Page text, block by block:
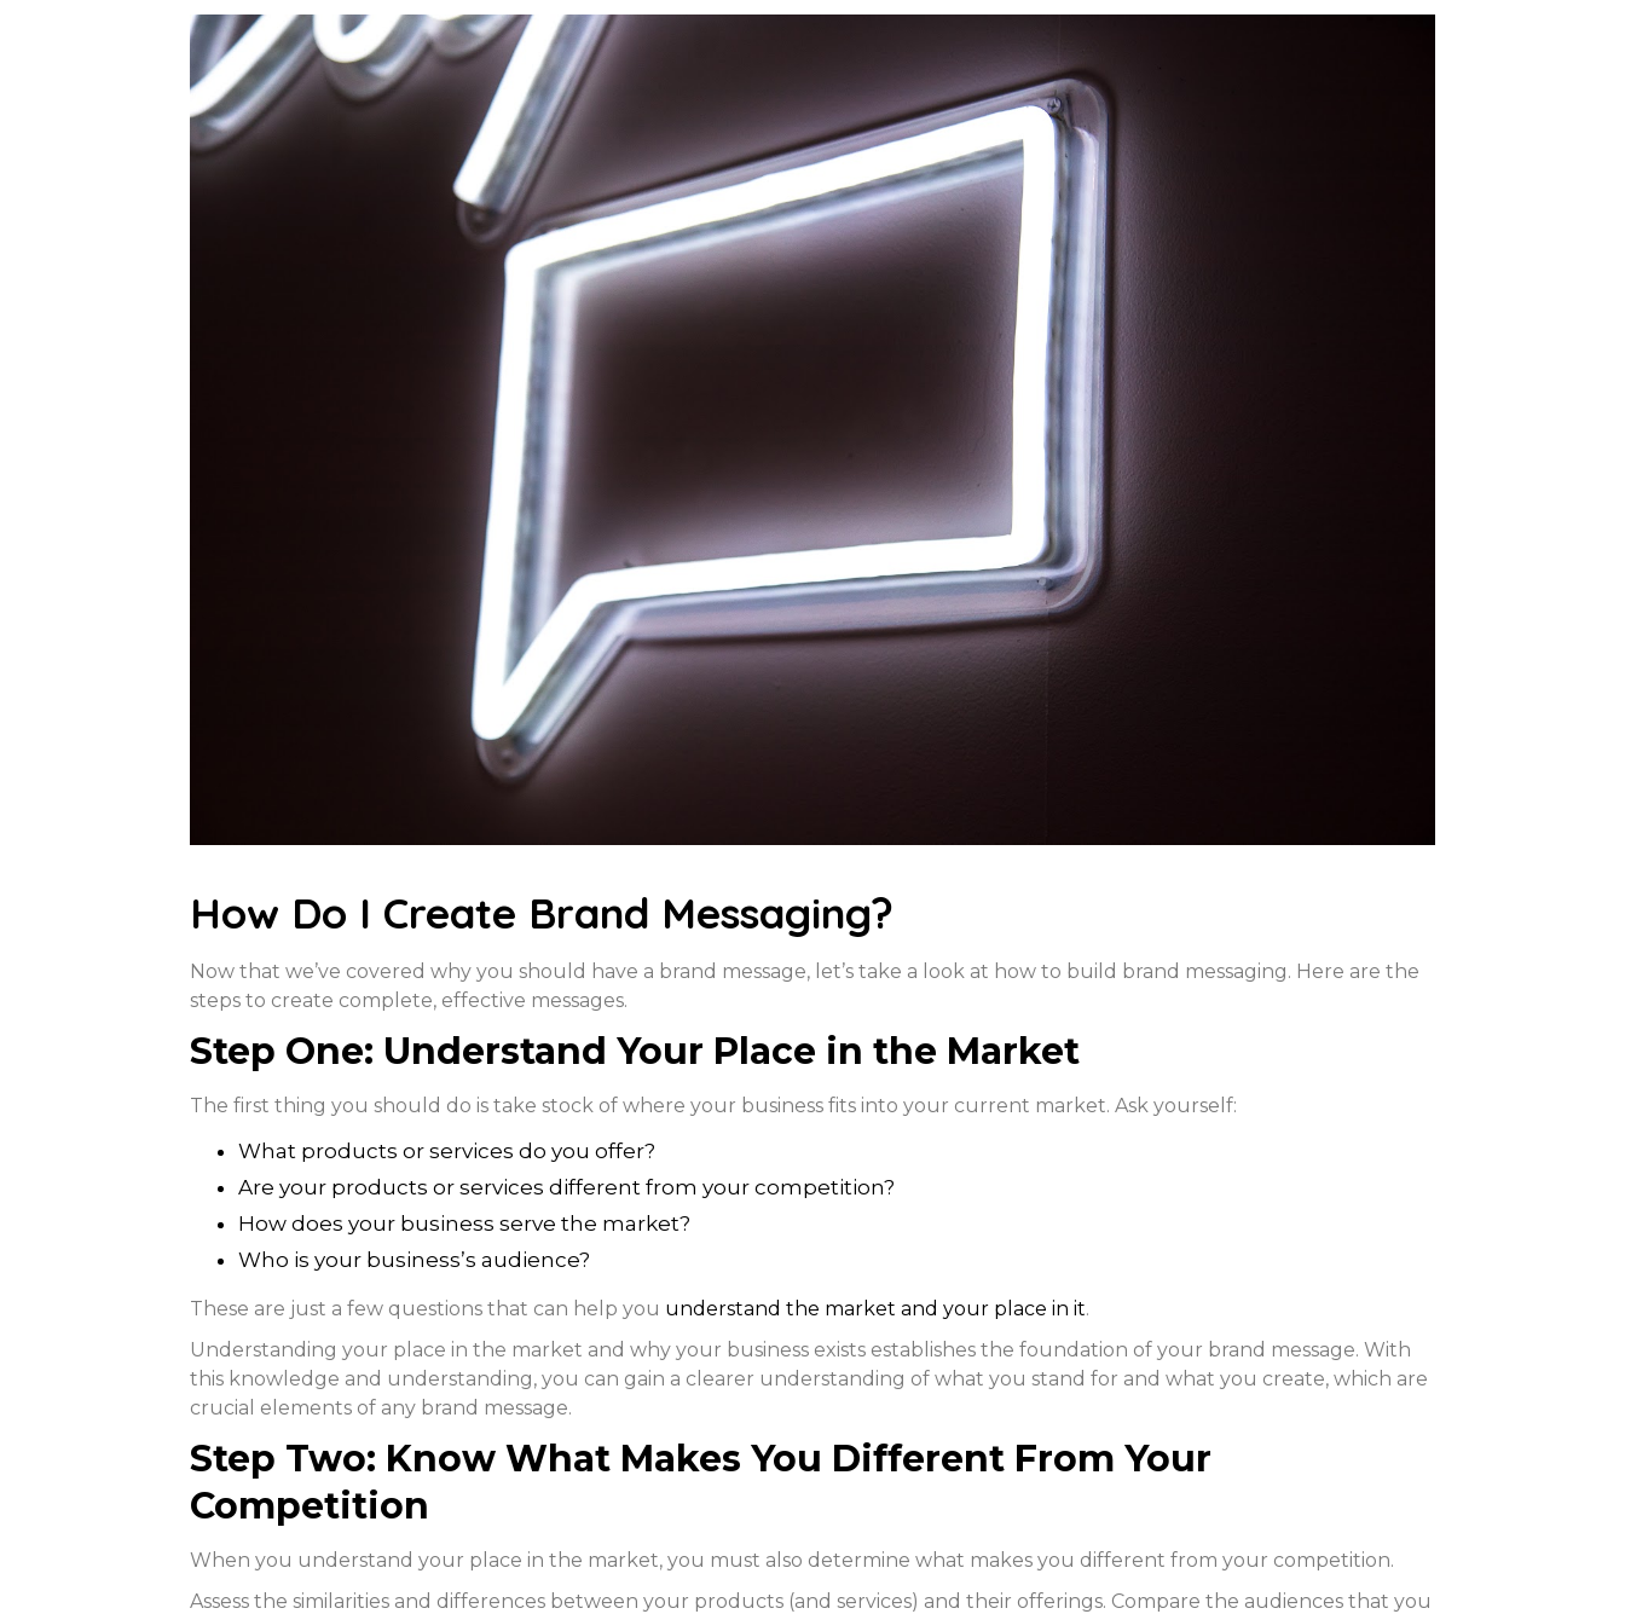
How Do I Create Brand Messaging?
Now that we’ve covered why you should have a brand message, let’s take a look at how to build brand messaging. Here are the
steps to create complete, effective messages.
Step One: Understand Your Place in the Market
The first thing you should do is take stock of where your business fits into your current market. Ask yourself:
What products or services do you offer?
Are your products or services different from your competition?
How does your business serve the market?
Who is your business’s audience?
These are just a few questions that can help you understand the market and your place in it.
Understanding your place in the market and why your business exists establishes the foundation of your brand message. With
this knowledge and understanding, you can gain a clearer understanding of what you stand for and what you create, which are
crucial elements of any brand message.
Step Two: Know What Makes You Different From Your
Competition
When you understand your place in the market, you must also determine what makes you different from your competition.
Assess the similarities and differences between your products (and services) and their offerings. Compare the audiences that you